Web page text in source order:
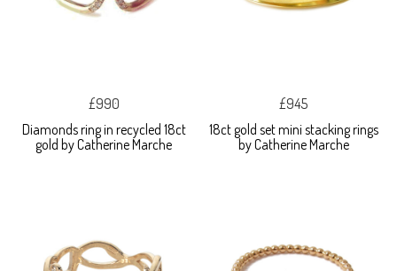
£990
Diamonds ring in recycled 18ct
gold by Catherine Marche
£945
18ct gold set mini stacking rings
by Catherine Marche